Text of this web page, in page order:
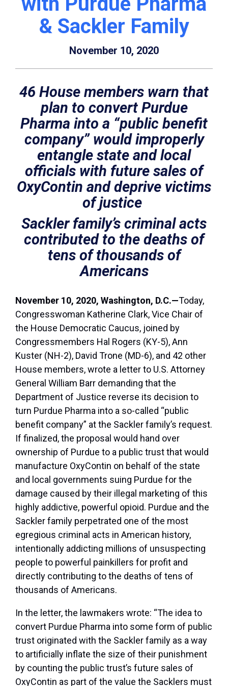
& Sackler Family
November 10, 2020
46 House members warn that
plan to convert Purdue
Pharma into a “public benefit
company” would improperly
entangle state and local
officials with future sales of
OxyContin and deprive victims
of justice
Sackler family’s criminal acts
contributed to the deaths of
tens of thousands of
Americans
November 10, 2020, Washington, D.C.—Today,
Congresswoman Katherine Clark, Vice Chair of
the House Democratic Caucus, joined by
Congressmembers Hal Rogers (KY-5), Ann
Kuster (NH-2), David Trone (MD-6), and 42 other
House members, wrote a letter to U.S. Attorney
General William Barr demanding that the
Department of Justice reverse its decision to
turn Purdue Pharma into a so-called “public
benefit company” at the Sackler family’s request.
If finalized, the proposal would hand over
ownership of Purdue to a public trust that would
manufacture OxyContin on behalf of the state
and local governments suing Purdue for the
damage caused by their illegal marketing of this
highly addictive, powerful opioid. Purdue and the
Sackler family perpetrated one of the most
egregious criminal acts in American history,
intentionally addicting millions of unsuspecting
people to powerful painkillers for profit and
directly contributing to the deaths of tens of
thousands of Americans.
In the letter, the lawmakers wrote: “The idea to
convert Purdue Pharma into some form of public
trust originated with the Sackler family as a way
to artificially inflate the size of their punishment
by counting the public trust’s future sales of
OxyContin as part of the value the Sacklers must